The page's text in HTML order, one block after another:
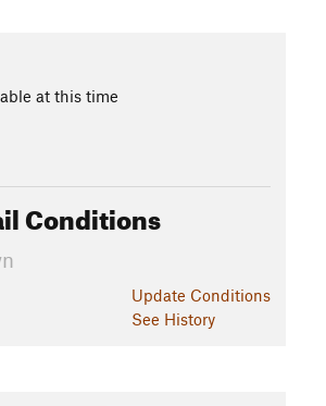
at this time
Conditions
Update Conditions
See History